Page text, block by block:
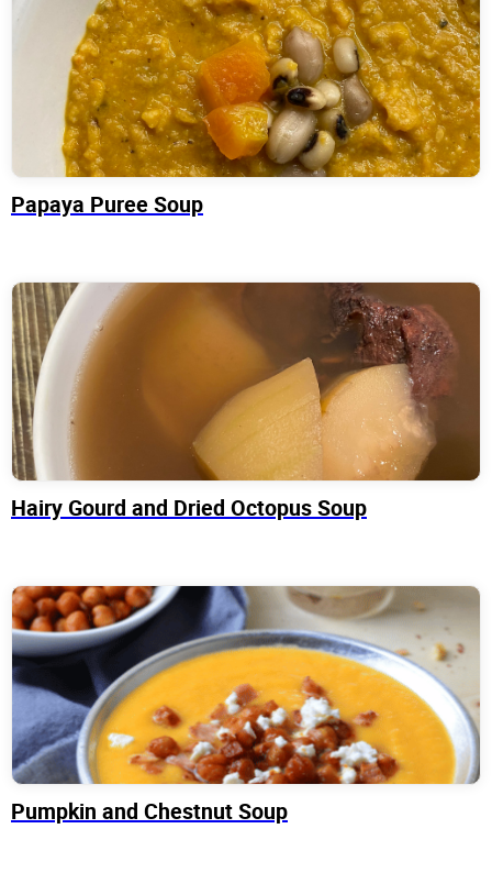
Papaya Puree Soup
Hairy Gourd and Dried Octopus Soup
Pumpkin and Chestnut Soup